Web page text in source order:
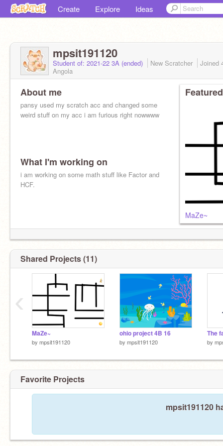
Create Explore Ideas
mpsit191120
Student of: 2021-22 3A (ended) New Scratcher Joined
Angola
About me
pansy used my scratch acc and changed some
weird stuff on my acc i am furious right nowwww
What I'm working on
i am working on some math stuff like Factor and
HCF.
MaZe~
Shared Projects (11)
MaZe~
by mpsit191120
ohio project 4B 16
by mpsit191120
The
by
‹
Favorite Projects
mpsit191120